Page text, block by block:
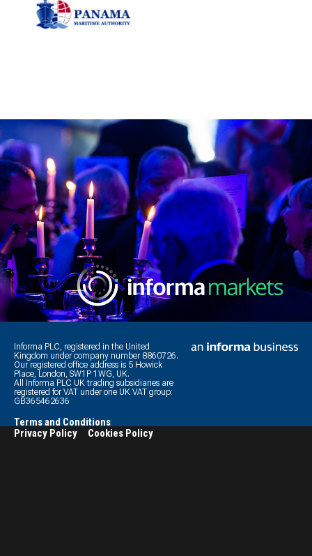
Informa PLC, registered in the United
Kingdom under company number 8860726.
Our registered office address is 5 Howick
Place, London, SW1P 1WG, UK.
All Informa PLC UK trading subsidiaries are
registered for VAT under one UK VAT group:
GB365462636
Terms and Conditions
Privacy Policy
Cookies Policy